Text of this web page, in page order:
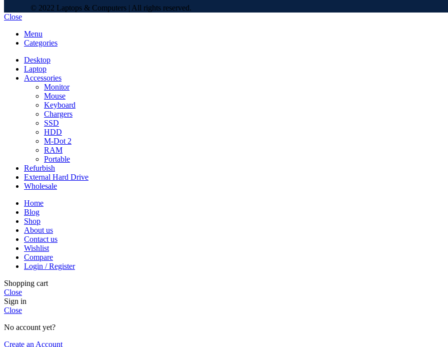
© 2022 Laptops & Computers | All rights reserved.
Close
Menu
Categories
Desktop
Laptop
Accessories
Monitor
Mouse
Keyboard
Chargers
SSD
HDD
M-Dot 2
RAM
Portable
Refurbish
External Hard Drive
Wholesale
Home
Blog
Shop
About us
Contact us
Wishlist
Compare
Login / Register
Shopping cart
Close
Sign in
Close
No account yet?
Create an Account